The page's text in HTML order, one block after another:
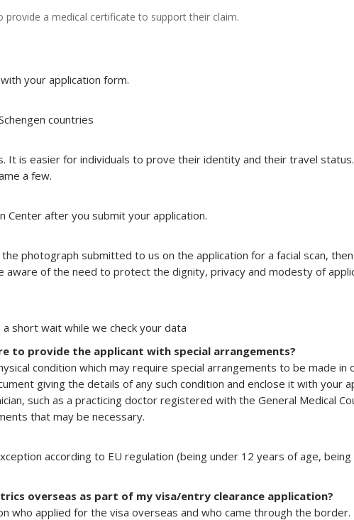
provide a medical certificate to support their claim.
your application form.
countries
is easier for individuals to prove their identity and their travel
a few.
Center after you submit your application.
photograph submitted to us on the application for a facial scan,
of the need to protect the dignity, privacy and modesty of
short wait while we check your data
to provide the applicant with special arrangements?
condition which may require special arrangements to be made in
giving the details of any such condition and enclose it with your
such as a practicing doctor registered with the General Medical
that may be necessary.
according to EU regulation (being under 12 years of age,
overseas as part of my visa/entry clearance application?
who applied for the visa overseas and who came through the border.